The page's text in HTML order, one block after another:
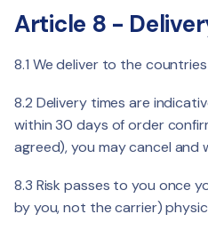
Article 8 -
8.1 We deliver to the
8.2 Delivery times are
within 30 days of order
agreed), you may cancel and
8.3 Risk passes to you once
by you, not the carrier)